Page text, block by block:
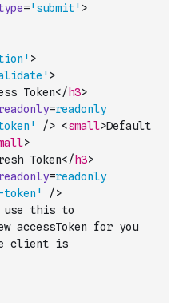
='submit' >
>
>
Token</ h3>
=readonly
/> <small>Default
>
Token</ h3>
=readonly
/>
use this to
accessToken for you
client is